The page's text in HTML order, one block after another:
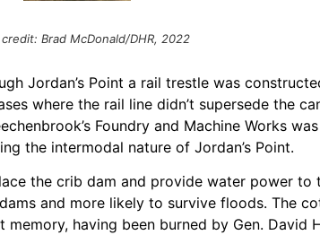
Brad McDonald/DHR, 2022
Jordan’s Point a rail trestle was
where the rail line didn’t supersede the
Foundry and Machine Works
the intermodal nature of Jordan’s Point.
the crib dam and provide water power to
and more likely to survive floods. The
having been burned by Gen. David